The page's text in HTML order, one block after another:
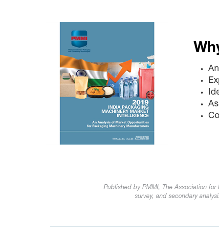
Published by PMMI, The Association for
survey, and secondary